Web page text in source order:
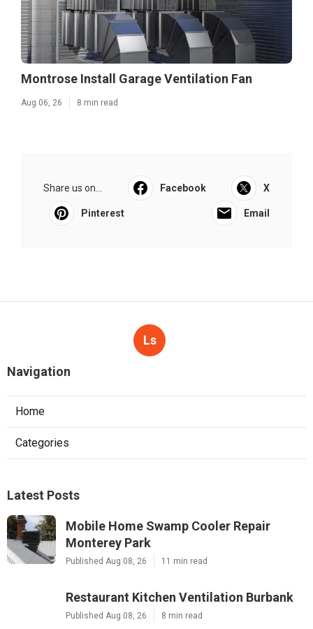
Montrose Install Garage Ventilation Fan
Aug 06, 26 8 min read
Share us on... Facebook X
Pinterest Email
Ls
Navigation
Home
Categories
Latest Posts
Mobile Home Swamp Cooler Repair
Monterey Park
Published Aug 08, 26 11 min read
Restaurant Kitchen Ventilation Burbank
Published Aug 08, 26 8 min read